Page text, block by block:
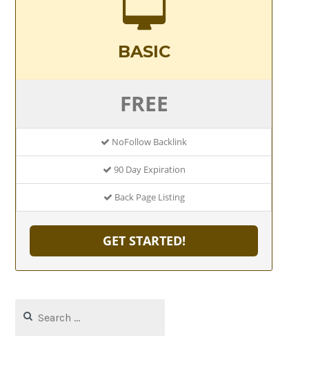
BASIC
FREE
NoFollow Backlink
90 Day Expiration
Back Page Listing
GET STARTED!
for: